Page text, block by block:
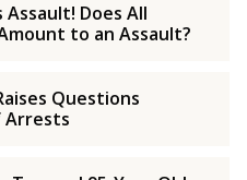
Assault! Does All
to an Assault?
Questions
Arrests